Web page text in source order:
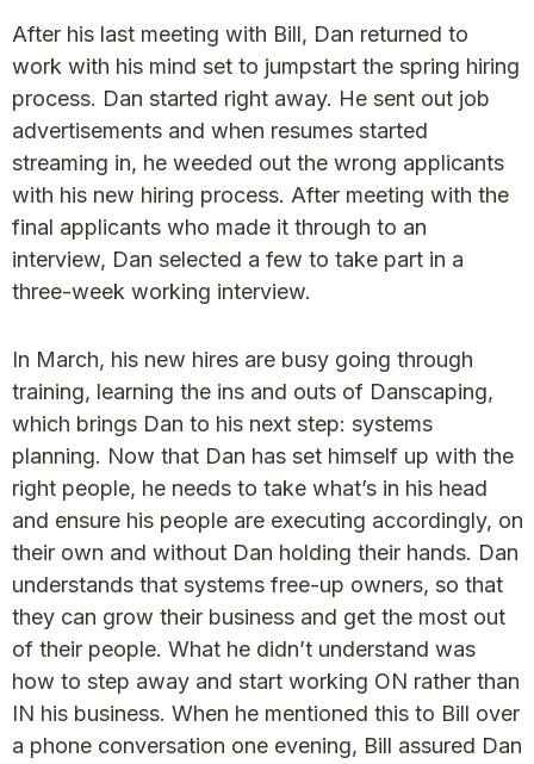
After his last meeting with Bill, Dan returned to
work with his mind set to jumpstart the spring hiring
process. Dan started right away. He sent out job
advertisements and when resumes started
streaming in, he weeded out the wrong applicants
with his new hiring process. After meeting with the
final applicants who made it through to an
interview, Dan selected a few to take part in a
three-week working interview.
In March, his new hires are busy going through
training, learning the ins and outs of Danscaping,
which brings Dan to his next step: systems
planning. Now that Dan has set himself up with the
right people, he needs to take what’s in his head
and ensure his people are executing accordingly, on
their own and without Dan holding their hands. Dan
understands that systems free-up owners, so that
they can grow their business and get the most out
of their people. What he didn’t understand was
how to step away and start working ON rather than
IN his business. When he mentioned this to Bill over
a phone conversation one evening, Bill assured Dan